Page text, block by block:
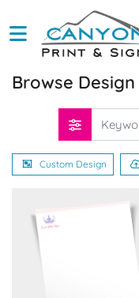
Browse Design
Custom Design